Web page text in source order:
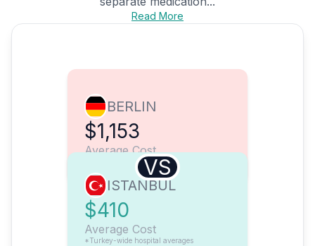
Read More
BERLIN
$1,153
Average Cost
VS
ISTANBUL
$410
Average Cost
*Turkey-wide hospital averages